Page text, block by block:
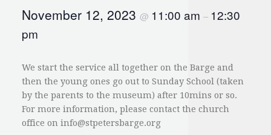
November 12, 2023 @ 11:00 am – 12:30
pm
We start the service all together on the Barge and
then the young ones go out to Sunday School (taken
by the parents to the museum) after 10mins or so.
For more information, please contact the church
office on info@stpetersbarge.org